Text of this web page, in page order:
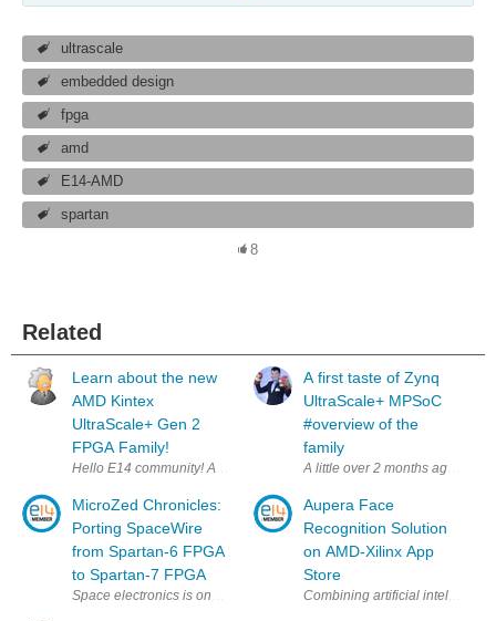
ultrascale
embedded design
fpga
amd
E14-AMD
spartan
8
Related
Learn about the new
AMD Kintex
UltraScale+ Gen 2
FPGA Family!
MicroZed Chronicles:
Porting SpaceWire
from Spartan-6 FPGA
to Spartan-7 FPGA
Space electronics is one of the main areas my consultancy is very
A first taste of Zynq
UltraScale+ MPSoC
#overview of the
family
A little over 2 months ago i
Aupera Face
Recognition Solution
on AMD-Xilinx App
Store
Combining artificial intelligence